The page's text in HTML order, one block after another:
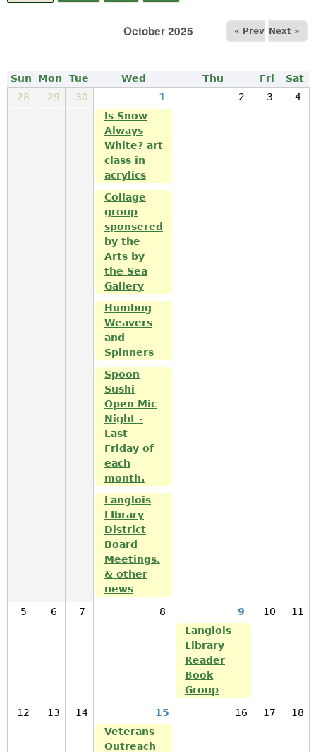
October 2025 « Prev Next »
Sun Mon Tue Wed Thu Fri
Sat
28
29 30 1 2 3
4
Is Snow
Always
White? art
class in
acrylics
Collage
group
sponsered
by the
Arts by
the Sea
Gallery
Humbug
Weavers
and
Spinners
Spoon
Sushi
Open Mic
Night -
Last
Friday of
each
month.
Langlois
LIbrary
District
Board
Meetings.
& other
news
5
6 7 8 9 10
11
Langlois
Library
Reader
Book
Group
12
13 14 15 16 17
18
Veterans
Outreach